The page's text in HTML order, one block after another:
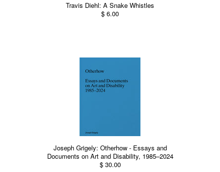
Travis Diehl: A Snake Whistles
$ 6.00
Joseph Grigely: Otherhow - Essays and
Documents on Art and Disability, 1985–2024
$ 30.00